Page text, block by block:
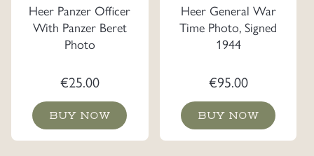
Heer Panzer Officer
With Panzer Beret
Photo
€25.00
BUY NOW
Heer General War
Time Photo, Signed
1944
€95.00
BUY NOW